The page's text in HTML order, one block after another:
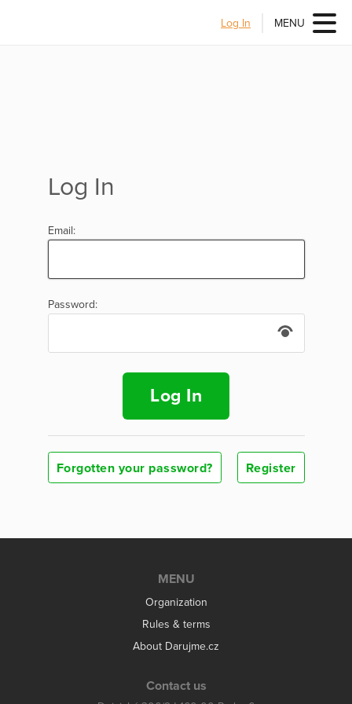
Log In MENU
Log In
Email:
Password:
Log In
Forgotten your password? Register
MENU
Organization
Rules & terms
About Darujme.cz
Contact us